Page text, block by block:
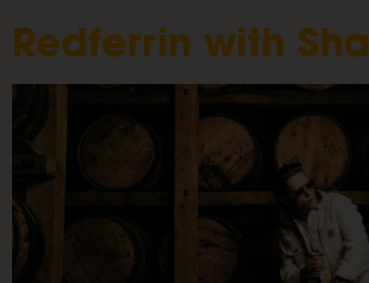
Redferrin with